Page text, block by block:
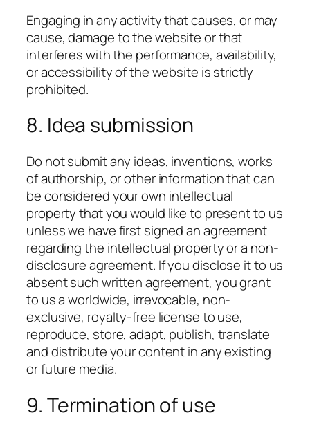
Engaging in any activity that causes, or may
cause, damage to the website or that
interferes with the performance, availability,
or accessibility of the website is strictly
prohibited.
8. Idea submission
Do not submit any ideas, inventions, works
of authorship, or other information that can
be considered your own intellectual
property that you would like to present to us
unless we have first signed an agreement
regarding the intellectual property or a non-
disclosure agreement. If you disclose it to us
absent such written agreement, you grant
to us a worldwide, irrevocable, non-
exclusive, royalty-free license to use,
reproduce, store, adapt, publish, translate
and distribute your content in any existing
or future media.
9. Termination of use